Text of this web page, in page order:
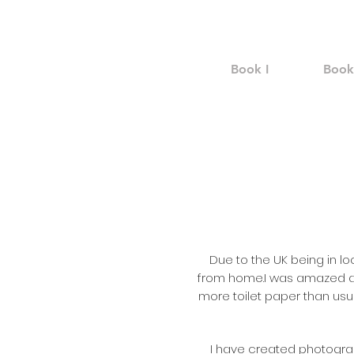
Book I
Due to the UK being in
from home.I was amazed
more toilet paper than
I have created